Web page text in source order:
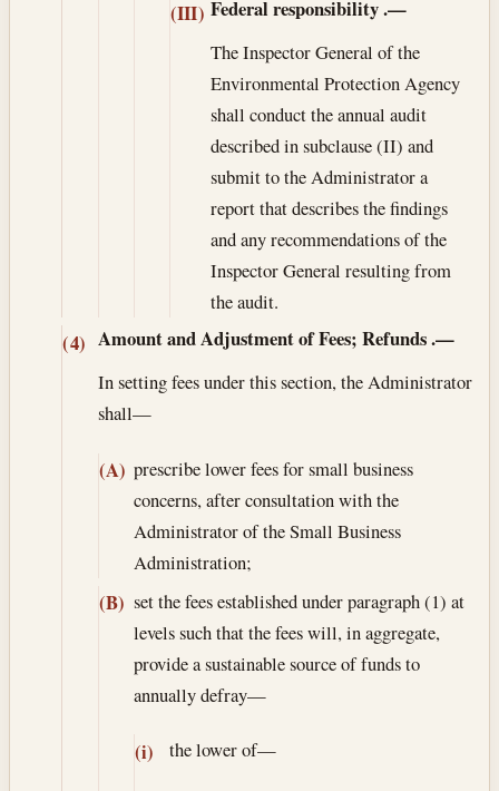
(III) Federal responsibility.—
The Inspector General of the
Environmental Protection Agency
shall conduct the annual audit
described in subclause (II) and
submit to the Administrator a
report that describes the findings
and any recommendations of the
Inspector General resulting from
the audit.
(4) Amount and Adjustment of Fees; Refunds.—
In setting fees under this section, the Administrator
shall—
(A) prescribe lower fees for small business
concerns, after consultation with the
Administrator of the Small Business
Administration;
(B) set the fees established under paragraph (1) at
levels such that the fees will, in aggregate,
provide a sustainable source of funds to
annually defray—
(i) the lower of—